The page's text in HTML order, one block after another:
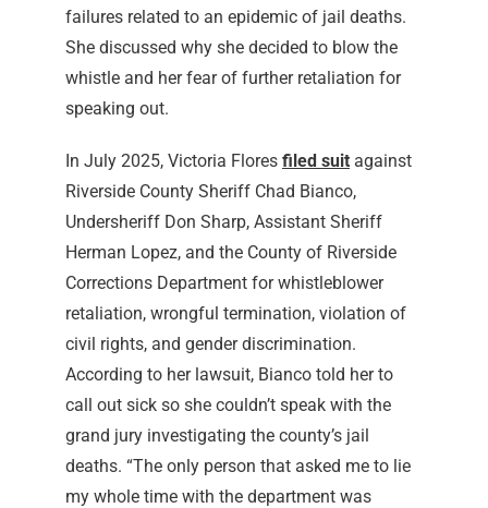
failures related to an epidemic of jail deaths.
She discussed why she decided to blow the
whistle and her fear of further retaliation for
speaking out.
In July 2025, Victoria Flores filed suitagainst
Riverside County Sheriff Chad Bianco,
Undersheriff Don Sharp, Assistant Sheriff
Herman Lopez, and the County of Riverside
Corrections Department for whistleblower
retaliation, wrongful termination, violation of
civil rights, and gender discrimination.
According to her lawsuit, Bianco told her to
call out sick so she couldn’t speak with the
grand jury investigating the county’s jail
deaths. “The only person that asked me to lie
my whole time with the department was